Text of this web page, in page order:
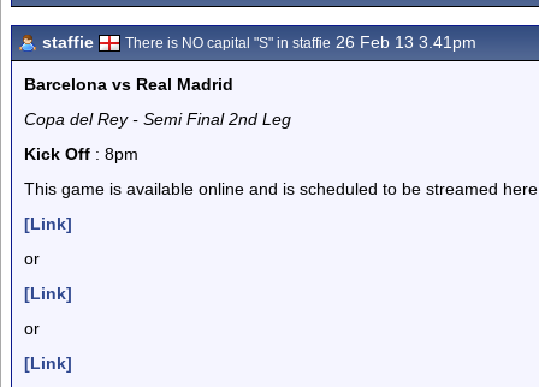
staffie There is NO capital "S" in staffie 26 Feb 13 3.41pm
Barcelona vs Real Madrid
Copa del Rey - Semi Final 2nd Leg
Kick Off : 8pm
This game is available online and is scheduled to be streamed
[Link]
or
[Link]
or
[Link]